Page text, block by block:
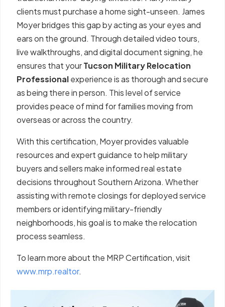
clients must purchase a home sight-unseen. James
Moyer bridges this gap by acting as your eyes and
ears on the ground. Through detailed video tours,
live walkthroughs, and digital document signing, he
ensures that yourTucson Military Relocation
Professionalexperience is as thorough and secure
as being there in person. This level of service
provides peace of mind for families moving from
overseas or across the country.
With this certification, Moyer provides valuable
resources and expert guidance to help military
buyers and sellers make informed real estate
decisions throughout Southern Arizona. Whether
assisting with remote closings for deployed service
members or identifying military-friendly
neighborhoods, his goal is to make the relocation
process seamless.
To learn more about the MRP Certification, visit
www.mrp.realtor.